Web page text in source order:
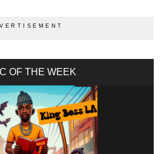
OF THE WEEK